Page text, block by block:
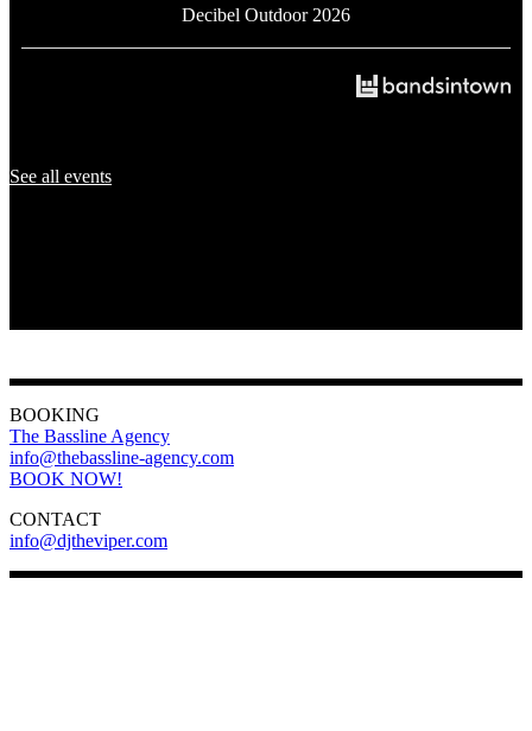
Decibel Outdoor 2026
See all events
BOOKING
The Bassline Agency
info@thebassline-agency.com
BOOK NOW!
CONTACT
info@djtheviper.com